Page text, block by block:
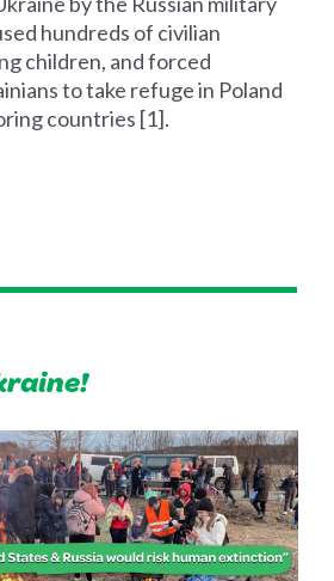
hundreds of civilian
children, and forced
to take refuge in Poland
countries [1].